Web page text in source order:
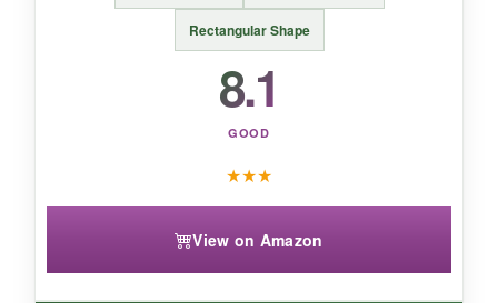
Rectangular Shape
8.1
GOOD
★★★
View on Amazon